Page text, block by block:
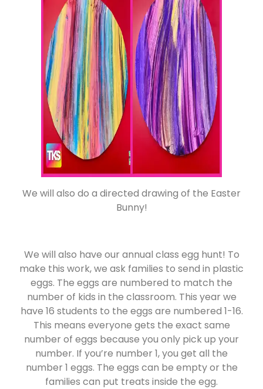
We will also do a directed drawing of the Easter
Bunny!
We will also have our annual class egg hunt! To
make this work, we ask families to send in plastic
eggs. The eggs are numbered to match the
number of kids in the classroom. This year we
have 16 students to the eggs are numbered 1-16.
This means everyone gets the exact same
number of eggs because you only pick up your
number. If you’re number 1, you get all the
number 1 eggs. The eggs can be empty or the
families can put treats inside the egg.